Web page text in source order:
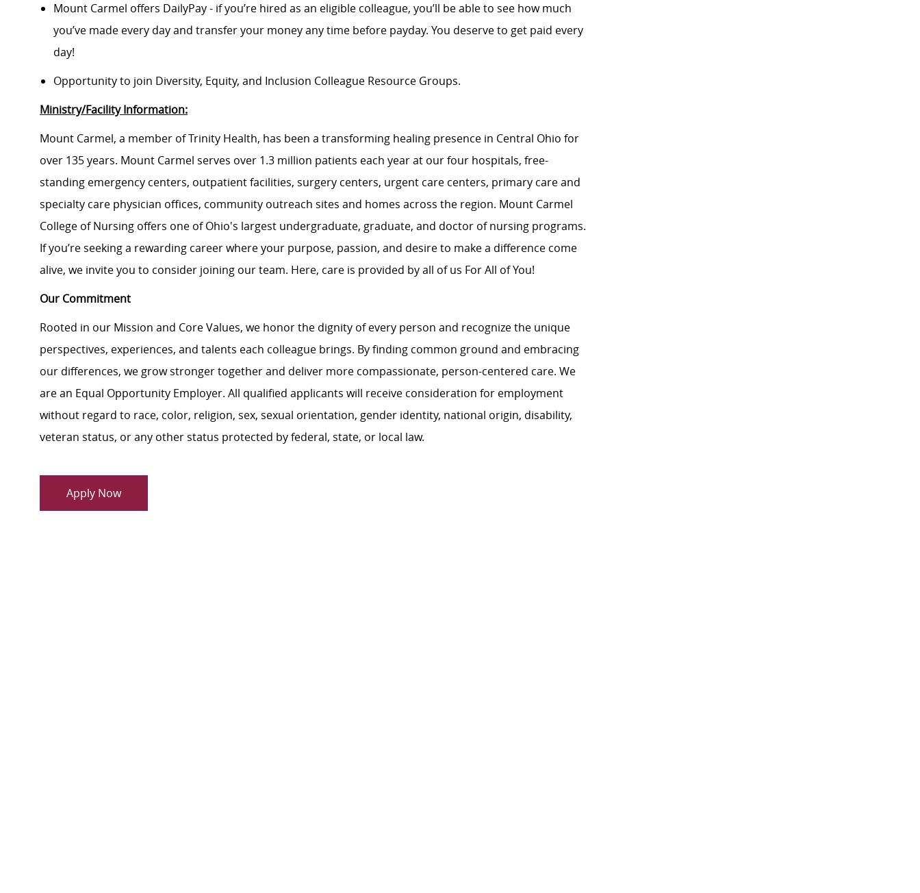
Mount Carmel offers DailyPay - if you’re hired as an eligible colleague, you’ll be able to see how much
you’ve made every day and transfer your money any time before payday. You deserve to get paid every
day!
Opportunity to join Diversity, Equity, and Inclusion Colleague Resource Groups.
Ministry/Facility Information:
Mount Carmel, a member of Trinity Health, has been a transforming healing presence in Central Ohio for
over 135 years. Mount Carmel serves over 1.3 million patients each year at our four hospitals, free-
standing emergency centers, outpatient facilities, surgery centers, urgent care centers, primary care and
specialty care physician offices, community outreach sites and homes across the region. Mount Carmel
College of Nursing offers one of Ohio's largest undergraduate, graduate, and doctor of nursing programs.
If you’re seeking a rewarding career where your purpose, passion, and desire to make a difference come
alive, we invite you to consider joining our team. Here, care is provided by all of us For All of You!
Our Commitment
Rooted in our Mission and Core Values, we honor the dignity of every person and recognize the unique
perspectives, experiences, and talents each colleague brings. By finding common ground and embracing
our differences, we grow stronger together and deliver more compassionate, person-centered care. We
are an Equal Opportunity Employer. All qualified applicants will receive consideration for employment
without regard to race, color, religion, sex, sexual orientation, gender identity, national origin, disability,
veteran status, or any other status protected by federal, state, or local law.
Apply Now